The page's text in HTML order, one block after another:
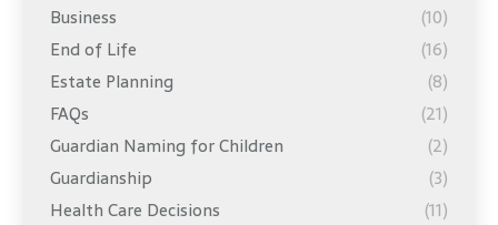
Business
(10)
End of Life
(16)
Estate Planning
(8)
FAQs
(21)
Guardian Naming for Children
(2)
Guardianship
(3)
Health Care Decisions
(11)